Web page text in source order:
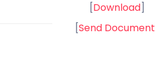
[Download]
[Send Document